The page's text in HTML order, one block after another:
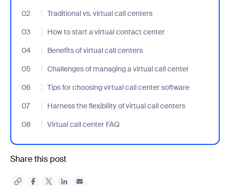
02
Traditional vs. virtual call centers
- Jumplink to Traditional vs. virtual call centers
03
How to start a virtual contact center
- Jumplink to How to start a virtual contact center
04
Benefits of virtual call centers
- Jumplink to Benefits of virtual call centers
05
Challenges of managing a virtual call center
- Jumplink to Challenges of managing a virtual call center
06
Tips for choosing virtual call center software
- Jumplink to Tips for choosing virtual call center software
07
Harness the flexibility of virtual call centers
- Jumplink to Harness the flexibility of virtual call centers
08
Virtual call center FAQ
- Jumplink to Virtual call center FAQ
Share this post